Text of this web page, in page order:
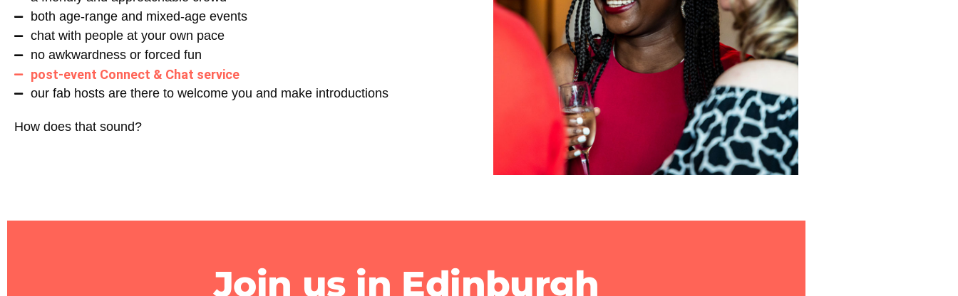
both age-range and mixed-age events
chat with people at your own pace
no awkwardness or forced fun
post-event Connect & Chat service
our fab hosts are there to welcome you and make introductions
How does that sound?
Join us in Edinburgh